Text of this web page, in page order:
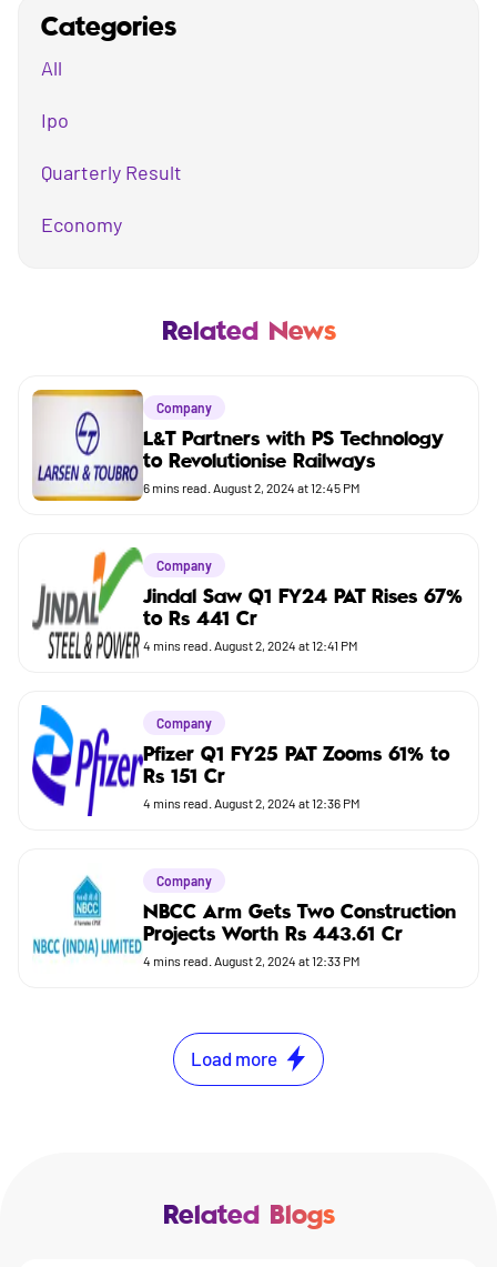
Categories
All
Ipo
Quarterly Result
Economy
Market
Budget
Related News
Company
L&T Partners with PS Technology
to Revolutionise Railways
6 mins read. August 2, 2024 at 12:45 PM
Company
Jindal Saw Q1 FY24 PAT Rises 67%
to Rs 441 Cr
4 mins read. August 2, 2024 at 12:41 PM
Company
Pfizer Q1 FY25 PAT Zooms 61% to
Rs 151 Cr
4 mins read. August 2, 2024 at 12:36 PM
Company
NBCC Arm Gets Two Construction
Projects Worth Rs 443.61 Cr
4 mins read. August 2, 2024 at 12:33 PM
Load more
Related Blogs